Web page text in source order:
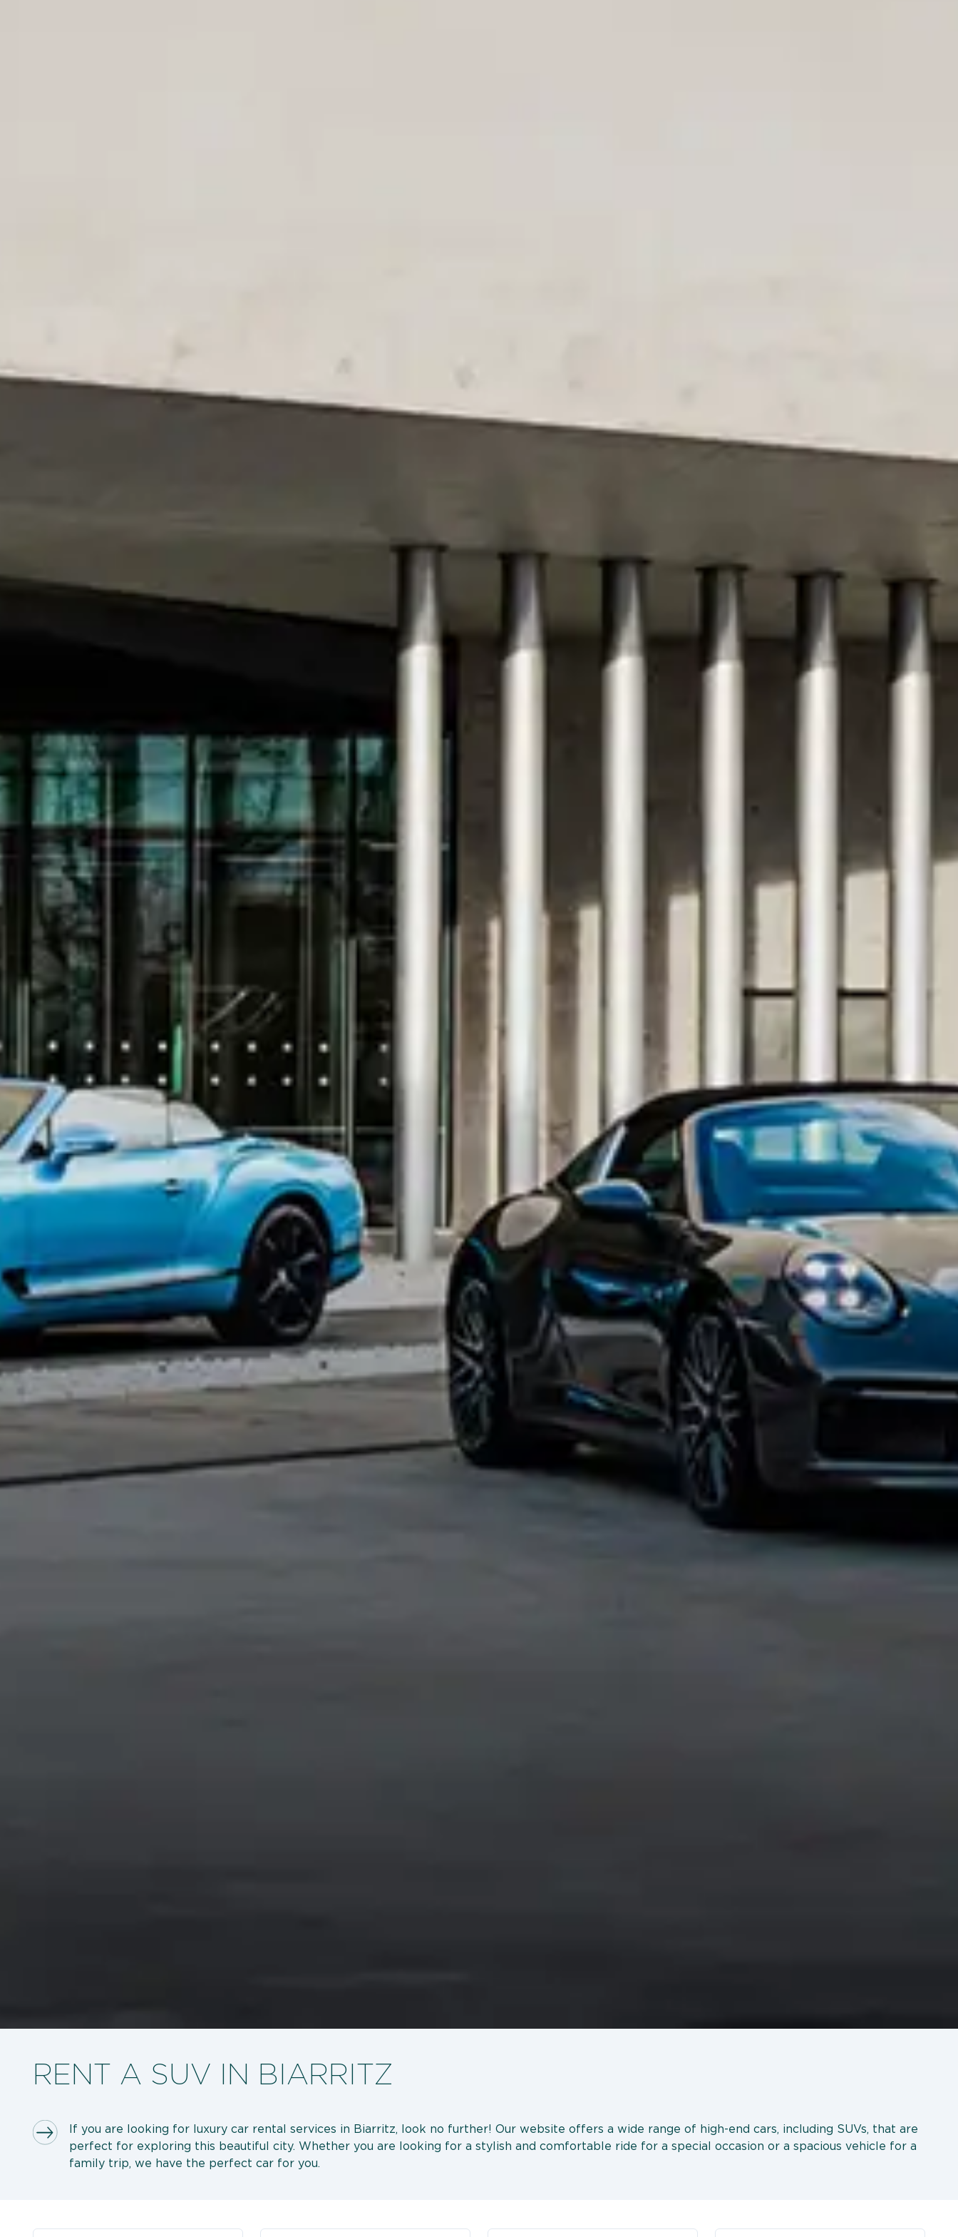
RENT A SUV IN BIARRITZ
If you are looking for luxury car rental services in Biarritz, look no further! Our website offers a wide range of high-end cars, including SUVs, that are
perfect for exploring this beautiful city. Whether you are looking for a stylish and comfortable ride for a special occasion or a spacious vehicle for a
family trip, we have the perfect car for you.